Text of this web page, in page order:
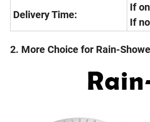
Delivery Time:
If
If
2. More Choice for Rain-